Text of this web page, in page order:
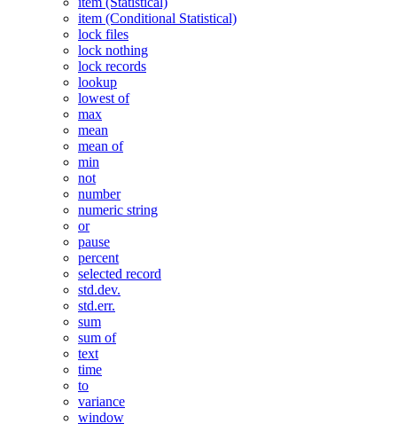
item (Conditional Statistical)
lock files
lock nothing
lock records
lookup
lowest of
max
mean
mean of
min
not
number
numeric string
or
pause
percent
selected record
std.dev.
std.err.
sum
sum of
text
time
to
variance
window